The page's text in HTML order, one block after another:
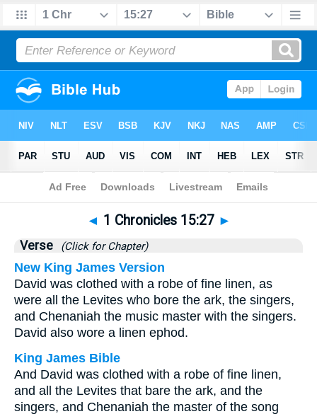
Bible>1 Chronicles> Chapter 15 > Verse 27
◄ 1 Chronicles 15:27 ►
Verse (Click for Chapter)
New King James Version
David was clothed with a robe of fine linen, as
were all the Levites who bore the ark, the singers,
and Chenaniah the music master with the singers.
David also wore a linen ephod.
King James Bible
And David was clothed with a robe of fine linen,
and all the Levites that bare the ark, and the
singers, and Chenaniah the master of the song